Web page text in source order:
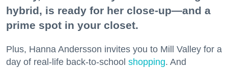
hybrid, is ready for her close-up—and a
prime spot in your closet.
Plus, Hanna Andersson invites you to Mill Valley for a
day of real-life back-to-school shopping. And